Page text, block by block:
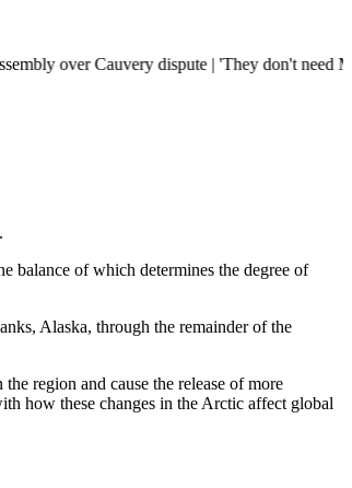
dispute | 'They don't need Mohan
balance of which determines the degree of
Alaska, through the remainder of the
region and cause the release of more
how these changes in the Arctic affect global